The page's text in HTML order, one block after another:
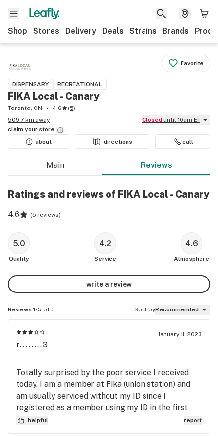
Shop Stores Delivery Deals Strains Brands
Favorite
DISPENSARY RECREATIONAL
FIKA Local - Canary
Toronto, ON 4.6 (5)
509.7 km away
Closed until 10am ET
claim your store
about
directions call
Main Reviews
Ratings and reviews of FIKA Local - Canary
4.6 (5 reviews)
5.0
Quality
4.2
Service
4.6
Atmosphere
write a review
Reviews 1-5 of 5 Sort byRecommended
January 11, 2023
r........3
Totally surprised by the poor service I received
today. I am a member at Fika (union station) and
am usually serviced without my ID since I
registered as a member using my ID in the first
place. Today the server refused to check my
helpful report